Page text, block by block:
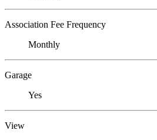
Association Fee Frequency
Monthly
Garage
Yes
View